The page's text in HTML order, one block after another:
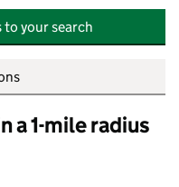
your search
a 1-mile radius